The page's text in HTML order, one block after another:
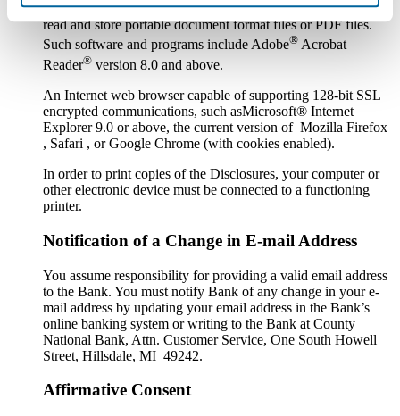
Software or a program that permits you to receive, access,
read and store portable document format files or PDF files.
Such software and programs include Adobe® Acrobat
Reader® version 8.0 and above.
An Internet web browser capable of supporting 128-bit SSL
encrypted communications, such asMicrosoft® Internet
Explorer 9.0 or above, the current version of Mozilla Firefox
, Safari , or Google Chrome (with cookies enabled).
In order to print copies of the Disclosures, your computer or
other electronic device must be connected to a functioning
printer.
Notification of a Change in E-mail Address
You assume responsibility for providing a valid email address
to the Bank. You must notify Bank of any change in your e-
mail address by updating your email address in the Bank’s
online banking system or writing to the Bank at County
National Bank, Attn. Customer Service, One South Howell
Street, Hillsdale, MI 49242.
Affirmative Consent